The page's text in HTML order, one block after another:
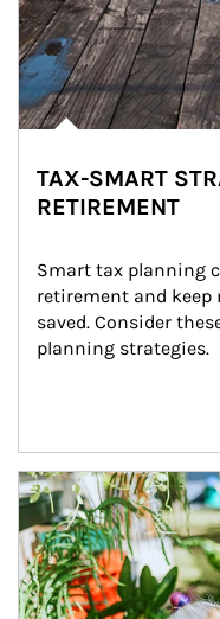
TAX-SMART
RETIREMENT
Smart tax planning
retirement and keep
saved. Consider
planning strategies.
Article Image